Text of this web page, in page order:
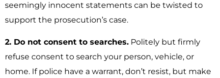
seemingly innocent statements can be twisted to
support the prosecution’s case.
2. Do not consent to searches. Politely but firmly
refuse consent to search your person, vehicle, or
home. If police have a warrant, don’t resist, but make